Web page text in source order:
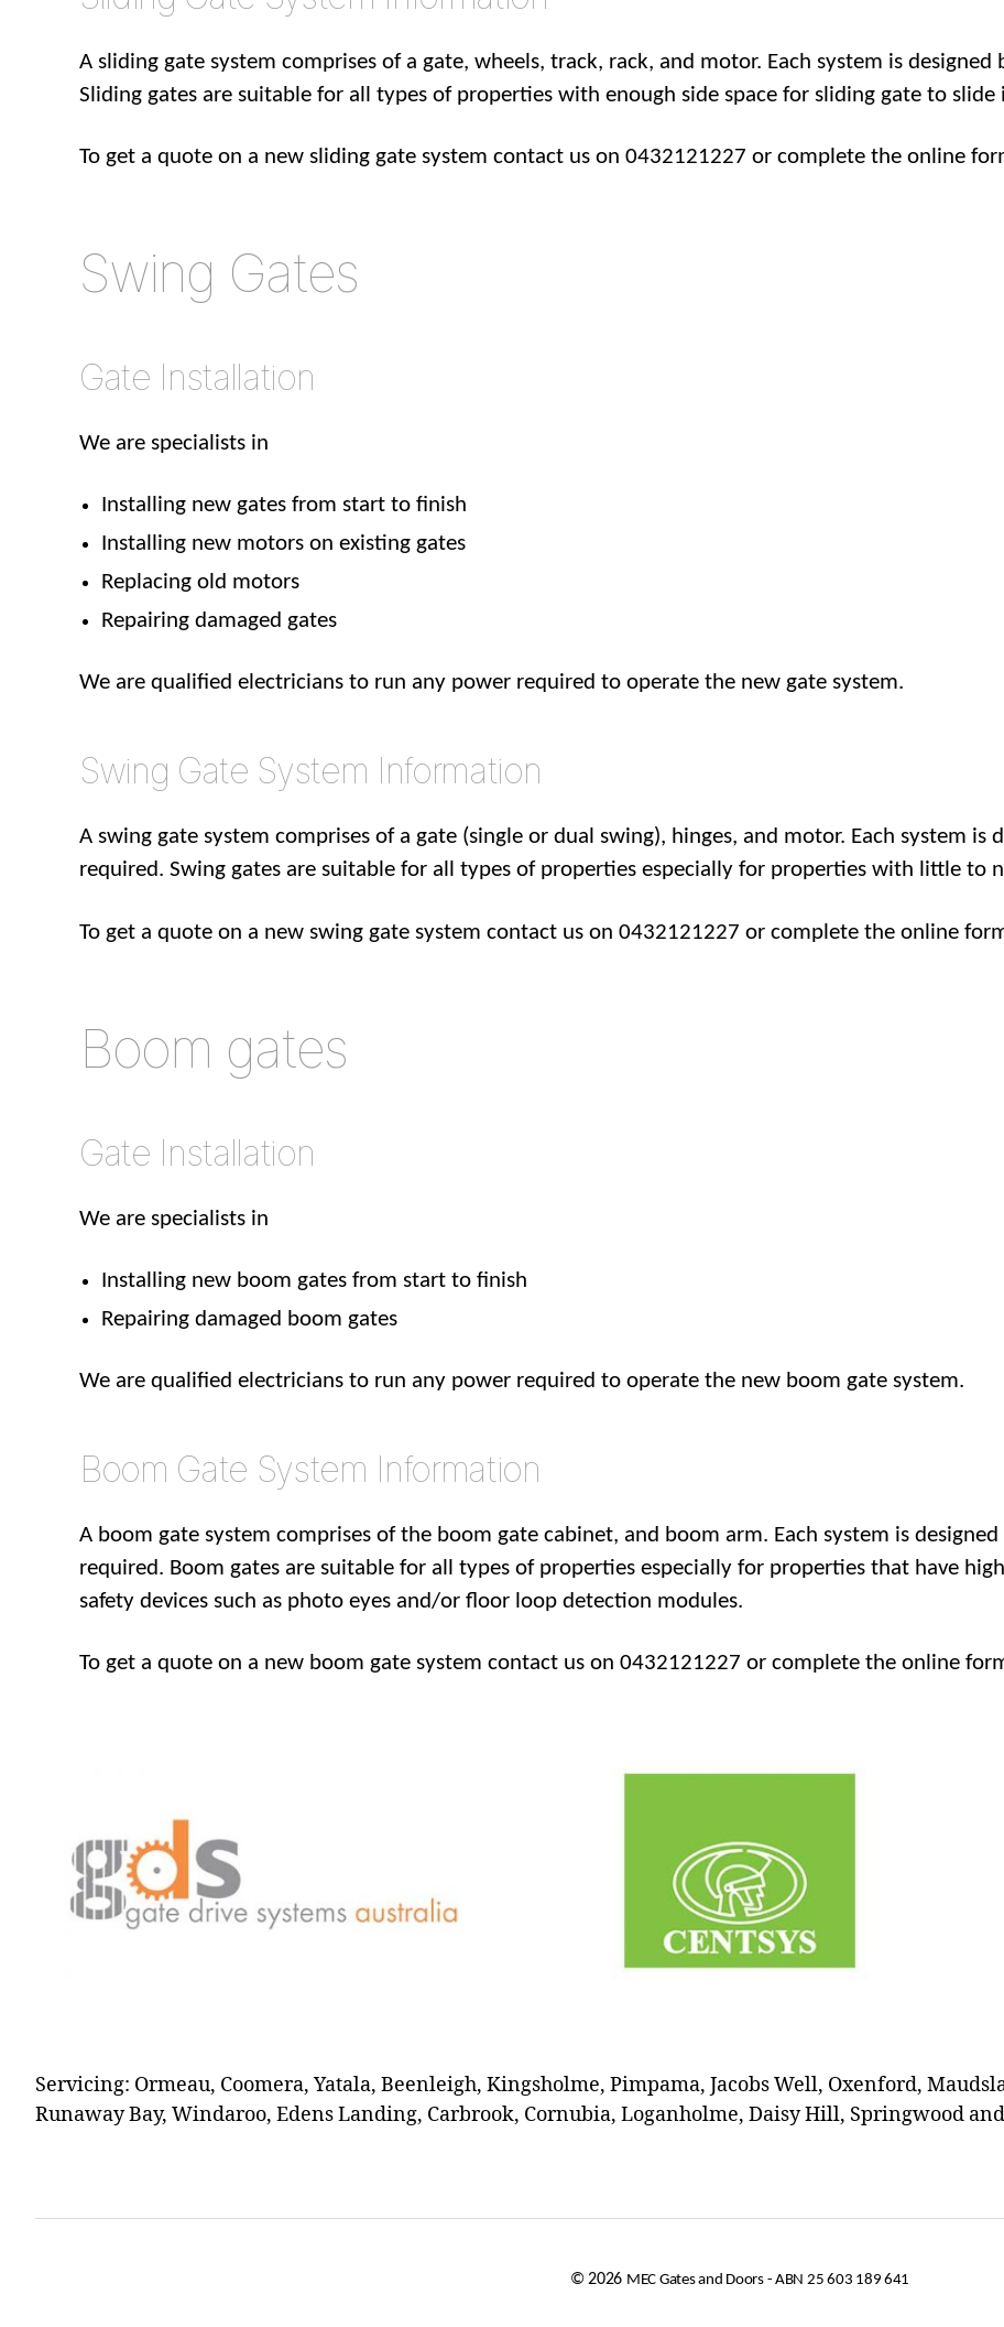
A sliding gate system comprises of a gate, wheels, track, rack, and motor. Each system is
Sliding gates are suitable for all types of properties with enough side space for sliding gate to slide
To get a quote on a new sliding gate system contact us on 0432121227 or complete the online
Swing Gates
Gate Installation
We are specialists in
Installing new gates from start to finish
Installing new motors on existing gates
Replacing old motors
Repairing damaged gates
We are qualified electricians to run any power required to operate the new gate system.
Swing Gate System Information
A swing gate system comprises of a gate (single or dual swing), hinges, and motor. Each system is
required. Swing gates are suitable for all types of properties especially for properties with little to
To get a quote on a new swing gate system contact us on 0432121227 or complete the online
Boom gates
Gate Installation
We are specialists in
Installing new boom gates from start to finish
Repairing damaged boom gates
We are qualified electricians to run any power required to operate the new boom gate system.
Boom Gate System Information
A boom gate system comprises of the boom gate cabinet, and boom arm. Each system is
required. Boom gates are suitable for all types of properties especially for properties that have
safety devices such as photo eyes and/or floor loop detection modules.
To get a quote on a new boom gate system contact us on 0432121227 or complete the online
Servicing: Ormeau, Coomera, Yatala, Beenleigh, Kingsholme, Pimpama, Jacobs Well, Oxenford,
Runaway Bay, Windaroo, Edens Landing, Carbrook, Cornubia, Loganholme, Daisy Hill, Springwood
© 2026 MEC Gates and Doors - ABN 25 603 189 641